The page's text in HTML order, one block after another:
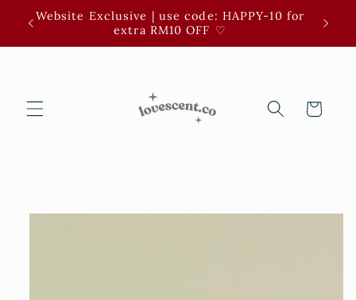
Skip to
content
Website Exclusive | use code: HAPPY-10 for
extra RM10 OFF ⁠♡
3 for
Cart
Skip to